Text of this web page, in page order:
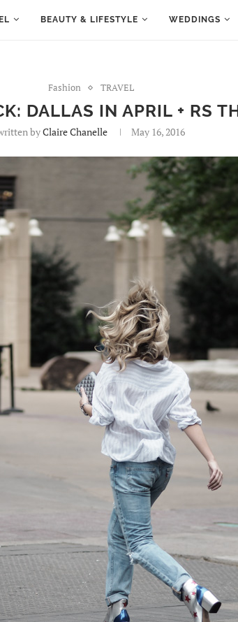
BEAUTY & LIFESTYLE WEDDINGS
Fashion TRAVEL
DALLAS IN APRIL + RS
byClaire Chanelle May 16, 2016